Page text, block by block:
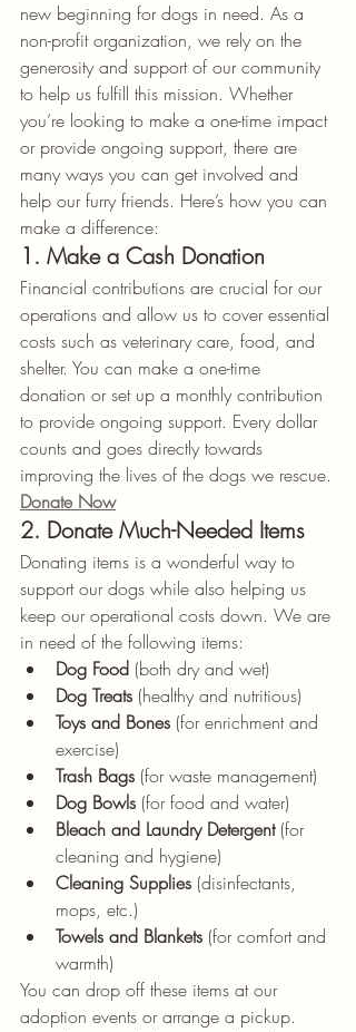
new beginning for dogs in need. As a
non-profit organization, we rely on the
generosity and support of our community
to help us fulfill this mission. Whether
you’re looking to make a one-time impact
or provide ongoing support, there are
many ways you can get involved and
help our furry friends. Here’s how you can
make a difference:
1. Make a Cash Donation
Financial contributions are crucial for our
operations and allow us to cover essential
costs such as veterinary care, food, and
shelter. You can make a one-time
donation or set up a monthly contribution
to provide ongoing support. Every dollar
counts and goes directly towards
improving the lives of the dogs we rescue.
Donate Now
2. Donate Much-Needed Items
Donating items is a wonderful way to
support our dogs while also helping us
keep our operational costs down. We are
in need of the following items:
Dog Food (both dry and wet)
Dog Treats (healthy and nutritious)
Toys and Bones (for enrichment and
exercise)
Trash Bags (for waste management)
Dog Bowls (for food and water)
Bleach and Laundry Detergent (for
cleaning and hygiene)
Cleaning Supplies (disinfectants,
mops, etc.)
Towels and Blankets (for comfort and
warmth)
You can drop off these items at our
adoption events or arrange a pickup.